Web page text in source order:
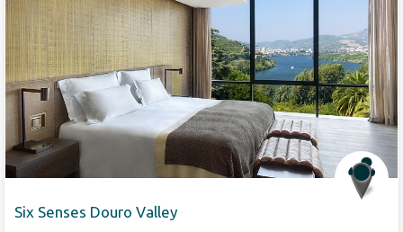
Six Senses Douro Valley